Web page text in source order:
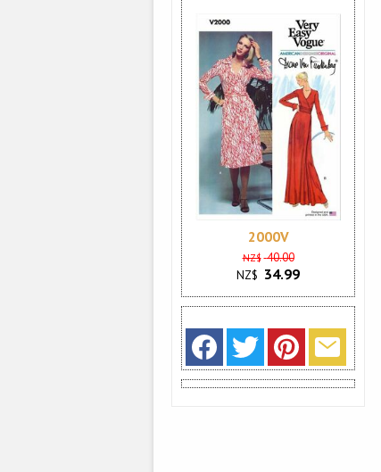
2000V
NZ$ 40.00
NZ$ 34.99